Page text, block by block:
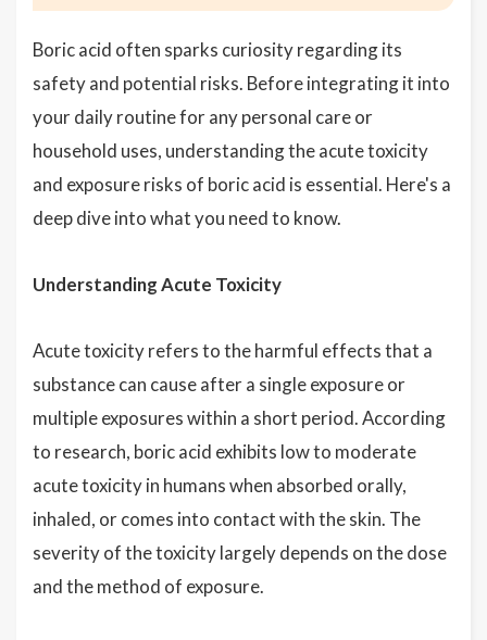
Boric acid often sparks curiosity regarding its
safety and potential risks. Before integrating it into
your daily routine for any personal care or
household uses, understanding the acute toxicity
and exposure risks of boric acid is essential. Here's a
deep dive into what you need to know.
Understanding Acute Toxicity
Acute toxicity refers to the harmful effects that a
substance can cause after a single exposure or
multiple exposures within a short period. According
to research, boric acid exhibits low to moderate
acute toxicity in humans when absorbed orally,
inhaled, or comes into contact with the skin. The
severity of the toxicity largely depends on the dose
and the method of exposure.